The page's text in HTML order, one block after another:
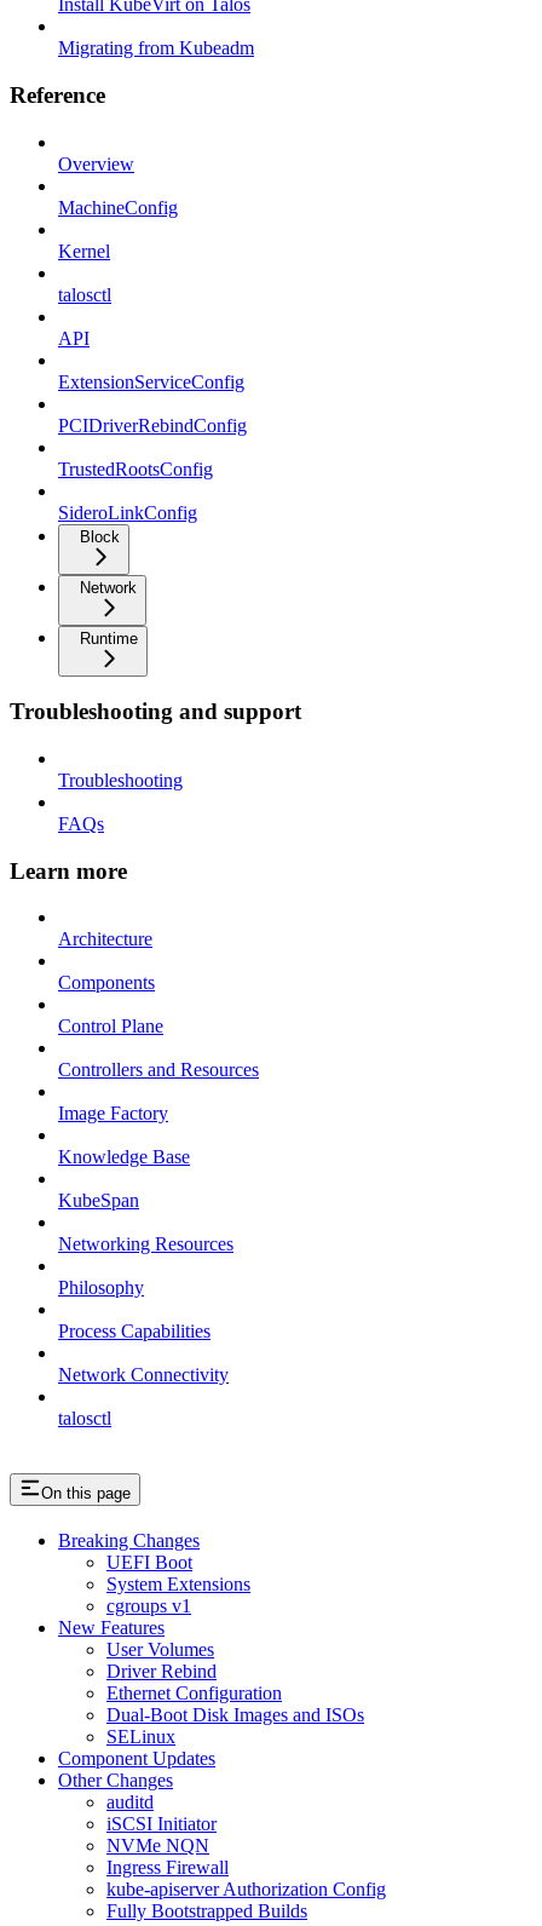
Install KubeVirt on Talos
Migrating from Kubeadm
Reference
Overview
MachineConfig
Kernel
talosctl
API
ExtensionServiceConfig
PCIDriverRebindConfig
TrustedRootsConfig
SideroLinkConfig
Block
Network
Runtime
Troubleshooting and support
Troubleshooting
FAQs
Learn more
Architecture
Components
Control Plane
Controllers and Resources
Image Factory
Knowledge Base
KubeSpan
Networking Resources
Philosophy
Process Capabilities
Network Connectivity
talosctl
On this page
Breaking Changes
UEFI Boot
System Extensions
cgroups v1
New Features
User Volumes
Driver Rebind
Ethernet Configuration
Dual-Boot Disk Images and ISOs
SELinux
Component Updates
Other Changes
auditd
iSCSI Initiator
NVMe NQN
Ingress Firewall
kube-apiserver Authorization Config
Fully Bootstrapped Builds